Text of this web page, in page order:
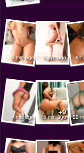
5 min ago 5 min ago 6
4 min ago
+9
18 min ago 22